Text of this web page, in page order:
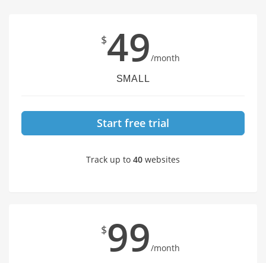
$49/month
SMALL
Start free trial
Track up to 40 websites
$99/month